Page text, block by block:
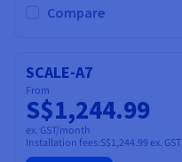
Compare
SCALE-A7
From
S$1,244.99
ex. GST/month
Installation fees:S$1,244.99 ex. GST